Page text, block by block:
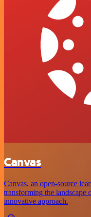
Canvas
Canvas, an open-source
transforming the landscape
innovative approach.